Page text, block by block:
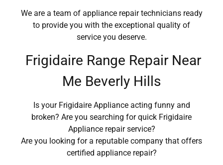
We are a team of appliance repair technicians ready
to provide you with the exceptional quality of
service you deserve.
Frigidaire Range Repair Near
Me Beverly Hills
Is your Frigidaire Appliance acting funny and
broken? Are you searching for quick Frigidaire
Appliance repair service?
Are you looking for a reputable company that offers
certified appliance repair?